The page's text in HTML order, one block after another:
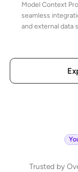
Model Context
seamless
and external data
Trusted by